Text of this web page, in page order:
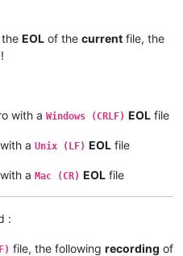
the EOL of the current file, the
with a Windows (CRLF) EOL file
a Unix (LF) EOL file
a Mac (CR) EOL file
:
file, the following recording of